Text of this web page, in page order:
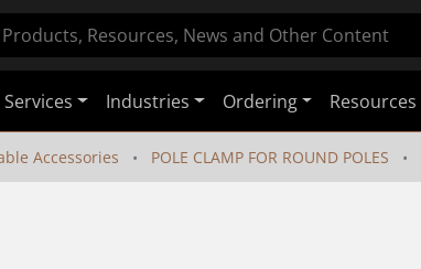
Services Industries Ordering Resources
Accessories POLE CLAMP FOR ROUND POLES